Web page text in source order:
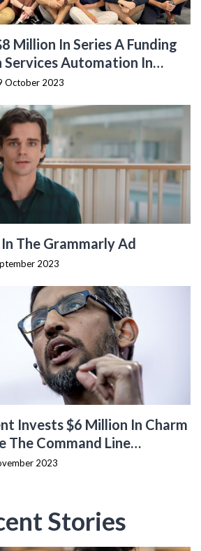
Million In Series A Funding
Services Automation In
October 2023
The Grammarly Ad
2023
Invests $6 Million In Charm
The Command Line
2023
Stories